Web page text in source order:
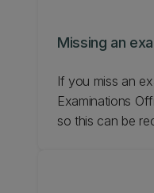
Missing an
If you miss an
Examinations
so this can be